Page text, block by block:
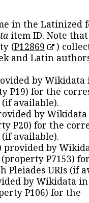
in the Latinized
item ID. Note
(P12869
)
and Latin
by
P19) for the
available).
by
P20) for the
available).
provided by
P7153)
URIs (if
by Wikidata
P106) for the